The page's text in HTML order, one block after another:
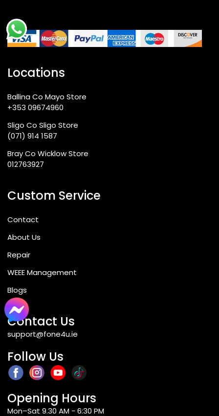
Locations
Ballina Co Mayo Store
+353 09674960
Sligo Co Sligo Store
(071) 914 1587
Bray Co Wicklow Store
012763927
Custom Service
Contact
About Us
Repair
WEEE Management
Blogs
Contact Us
support@fone4u.ie
Follow Us
Opening Hours
Mon–Sat 9.30 AM - 6:30 PM